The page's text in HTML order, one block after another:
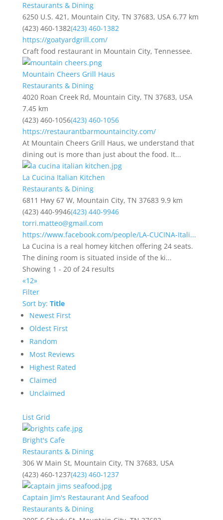
Restaurants & Dining
6250 U.S. 421, Mountain City, TN 37683, USA 6.77 km
(423) 460-1382(423) 460-1382
https://goatyardgrill.com/
Craft food restaurant in Mountain City, Tennessee.
Mountain Cheers Grill Haus
Restaurants & Dining
4020 Roan Creek Rd, Mountain City, TN 37683, USA
7.45 km
(423) 460-1056(423) 460-1056
https://restaurantbarmountaincity.com/
At Mountain Cheers Grill Haus, we understand that
dining out is more than just about the food. It...
La Cucina Italian Kitchen
Restaurants & Dining
6811 Hwy 67 W, Mountain City, TN 37683 9.9 km
(423) 440-9946(423) 440-9946
torri.matteo@gmail.com
https://www.facebook.com/people/LA-CUCINA-Itali...
La Cucina is a real homey kitchen offering 24 seats.
The dining room is situated inside of the ki...
Showing 1 - 20 of 24 results
«12»
Filter
Sort by: Title
Newest First
Oldest First
Random
Most Reviews
Highest Rated
Claimed
Unclaimed
List Grid
Bright's Cafe
Restaurants & Dining
306 W Main St, Mountain City, TN 37683, USA
(423) 460-1237(423) 460-1237
Captain Jim's Restaurant And Seafood
Restaurants & Dining